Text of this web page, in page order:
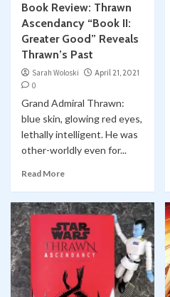
Book Review: Thrawn
Ascendancy “Book II:
Greater Good” Reveals
Thrawn’s Past
Sarah Woloski
April 21, 2021
0
Grand Admiral Thrawn:
blue skin, glowing red eyes,
lethally intelligent. He was
other-worldly even for...
Read More